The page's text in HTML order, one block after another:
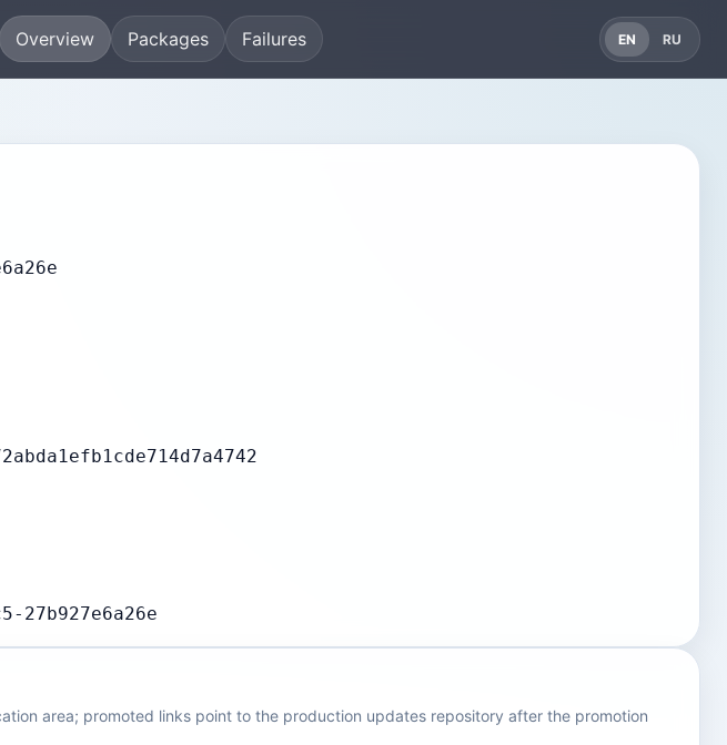
Overview Packages Failures EN RU
27b927e6a26e
area; promoted links point to the production updates repository after the promotion